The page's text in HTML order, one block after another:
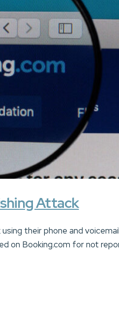
Attack
their phone and
on Booking.com for not